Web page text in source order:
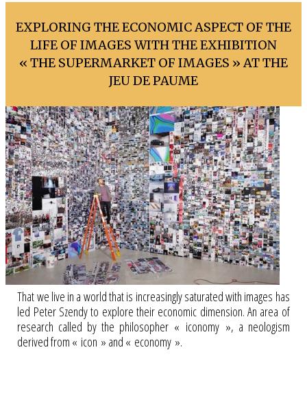
EXPLORING THE ECONOMIC ASPECT OF THE
LIFE OF IMAGES WITH THE EXHIBITION
« THE SUPERMARKET OF IMAGES » AT THE
JEU DE PAUME
That we live in a world that is increasingly saturated with images has
led Peter Szendy to explore their economic dimension. An area of
research called by the philosopher « iconomy », a neologism
derived from « icon » and « economy ».